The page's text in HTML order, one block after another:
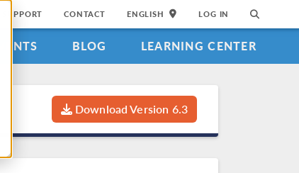
SUPPORT CONTACT ENGLISH LOG IN
BLOG LEARNING CENTER
Download Version 6.3